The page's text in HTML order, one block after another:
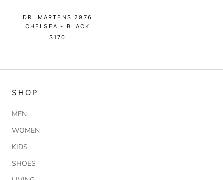
DR. MARTENS 2976
CHELSEA - BLACK
$170
SHOP
MEN
WOMEN
KIDS
SHOES